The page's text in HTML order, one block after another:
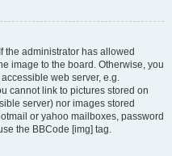
the administrator has allowed
image to the board. Otherwise, you
web server, e.g.
cannot link to pictures stored on
server) nor images stored
or yahoo mailboxes, password
the BBCode [img] tag.